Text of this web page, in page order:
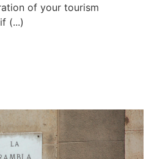
of your tourism
(...)